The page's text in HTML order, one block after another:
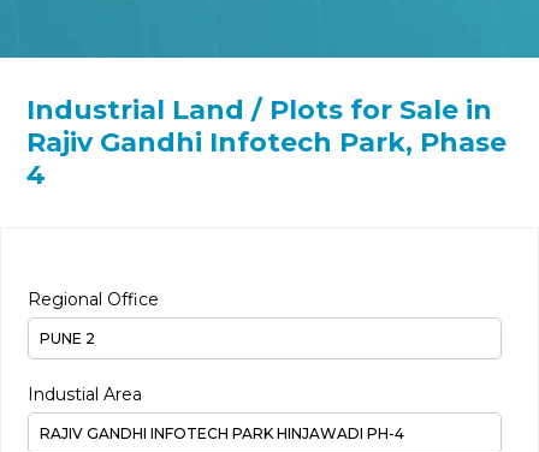
Industrial Land / Plots for Sale in
Rajiv Gandhi Infotech Park, Phase
4
Regional Office
Industial Area